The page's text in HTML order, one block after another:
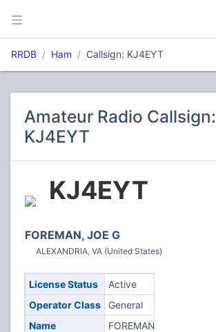
RRDB Ham Callsign: KJ4EYT
Amateur Radio Callsign:
KJ4EYT
KJ4EYT
FOREMAN, JOE G
ALEXANDRIA, VA (United States)
License Status
Active
Operator Class
General
Name
FOREMAN,